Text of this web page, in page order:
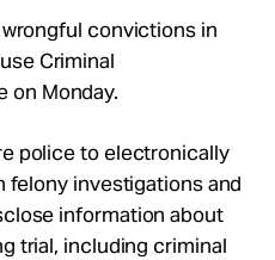
convictions in
Criminal
on Monday.
police to electronically
felony investigations and
information about
trial, including criminal